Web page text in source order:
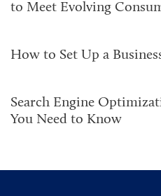
to Meet Evolving
How to Set Up a
Search Engine
You Need to Know